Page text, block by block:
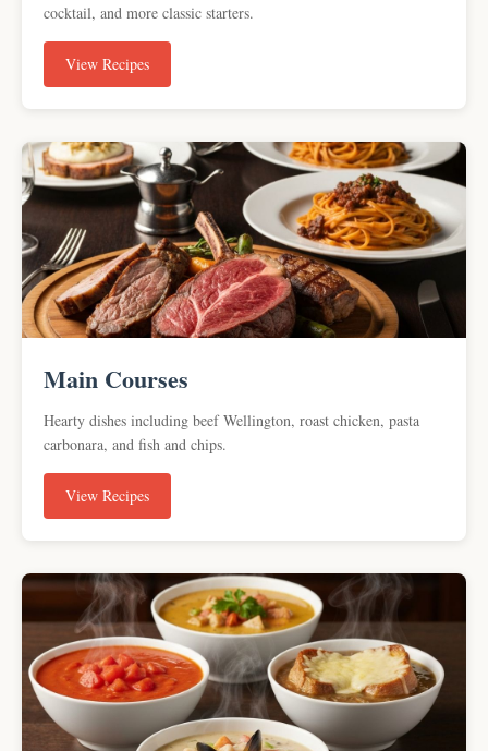
cocktail, and more classic starters.
View Recipes
Main Courses
Hearty dishes including beef Wellington, roast chicken, pasta
carbonara, and fish and chips.
View Recipes